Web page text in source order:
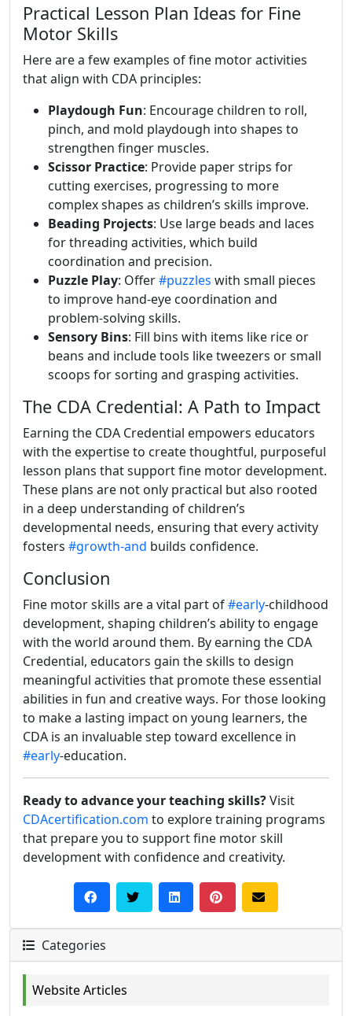
Practical Lesson Plan Ideas for Fine
Motor Skills
Here are a few examples of fine motor activities
that align with CDA principles:
Playdough Fun: Encourage children to roll,
pinch, and mold playdough into shapes to
strengthen finger muscles.
Scissor Practice: Provide paper strips for
cutting exercises, progressing to more
complex shapes as children’s skills improve.
Beading Projects: Use large beads and laces
for threading activities, which build
coordination and precision.
Puzzle Play: Offer#puzzles with small pieces
to improve hand-eye coordination and
problem-solving skills.
Sensory Bins: Fill bins with items like rice or
beans and include tools like tweezers or small
scoops for sorting and grasping activities.
The CDA Credential: A Path to Impact
Earning the CDA Credential empowers educators
with the expertise to create thoughtful, purposeful
lesson plans that support fine motor development.
These plans are not only practical but also rooted
in a deep understanding of children’s
developmental needs, ensuring that every activity
fosters #growth-and builds confidence.
Conclusion
Fine motor skills are a vital part of#early-childhood
development, shaping children’s ability to engage
with the world around them. By earning the CDA
Credential, educators gain the skills to design
meaningful activities that promote these essential
abilities in fun and creative ways. For those looking
to make a lasting impact on young learners, the
CDA is an invaluable step toward excellence in
#early-education.
Ready to advance your teaching skills?Visit
CDAcertification.com to explore training programs
that prepare you to support fine motor skill
development with confidence and creativity.
Categories
Website Articles